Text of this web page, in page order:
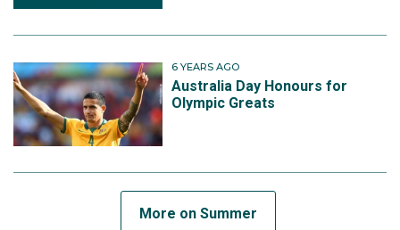
6 YEARS AGO
Australia Day Honours for
Olympic Greats
More on Summer